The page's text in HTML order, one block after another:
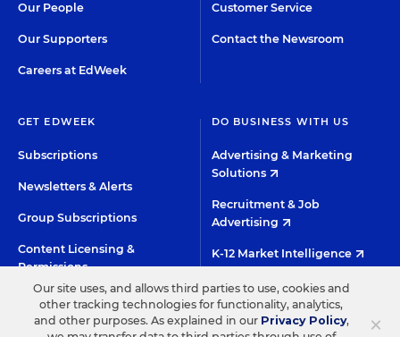
Our People
Our Supporters
Careers at EdWeek
Customer Service
Contact the Newsroom
GET EDWEEK
Subscriptions
Newsletters & Alerts
Group Subscriptions
Content Licensing &
Permissions
DO BUSINESS WITH US
Advertising & Marketing
Solutions
Recruitment & Job
Advertising
K-12 Market Intelligence
Custom Research
©2026 EDITORIAL PROJECTS IN EDUCATION, INC. ×
Our site uses, and allows third parties to use, cookies and
other tracking technologies for functionality, analytics,
and other purposes. As explained in our Privacy Policy,